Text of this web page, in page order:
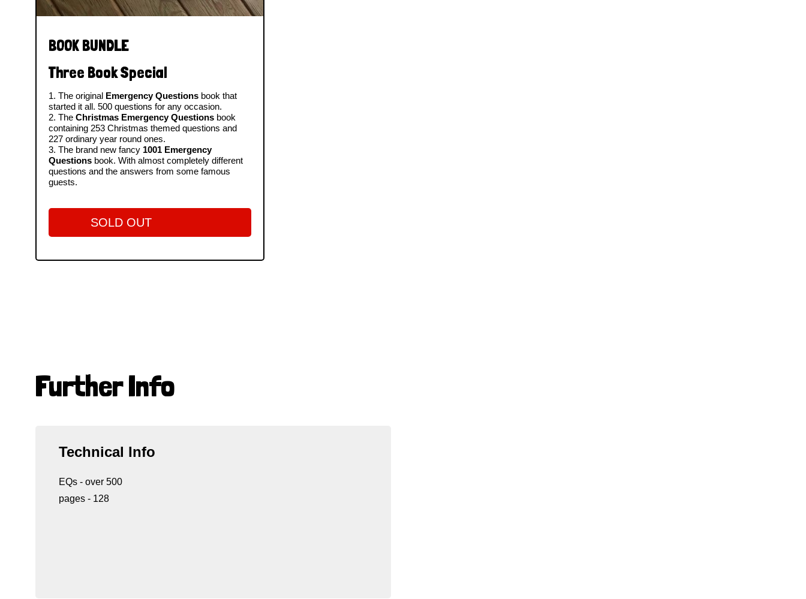
BOOK BUNDLE
Three Book Special
1. The original Emergency Questionsbook that
started it all. 500 questions for any occasion.
2. The Christmas Emergency Questionsbook
containing 253 Christmas themed questions and
227 ordinary year round ones.
3. The brand new fancy 1001 Emergency
Questionsbook. With almost completely different
questions and the answers from some famous
guests.
SOLD OUT
Further Info
Technical Info
EQs - over 500
pages - 128